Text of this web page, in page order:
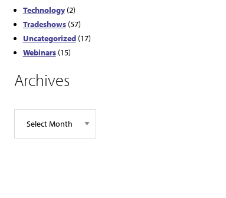
Technology(2)
Tradeshows(57)
Uncategorized(17)
Webinars(15)
Archives